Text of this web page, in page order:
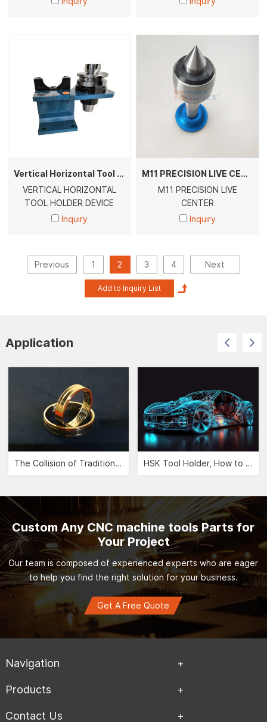
Vertical Horizontal Tool Holder Locking Device BT30 BT40 BT50 DIN CAT CNC Tool Holder Unloading Fixture Machine Tool Accessories
VERTICAL HORIZONTAL
TOOL HOLDER DEVICE
Inquiry
M11 PRECISION LIVE CENTER
M11 PRECISION LIVE
CENTER
Inquiry
Previous 1 2 3 4 Next
Application
The Collision of Traditional Aesthetics and Modernity -- CNC Jewelry Carving"> HSK Tool Holder, How to Leverage the Automobile Manufacturing Industry?">
Custom Any CNC machine tools Parts for
Your Project
Our team is composed of experienced experts who are eager
to help you find the right solution for your business.
Get A Free Quote
Navigation
Products
Contact Us